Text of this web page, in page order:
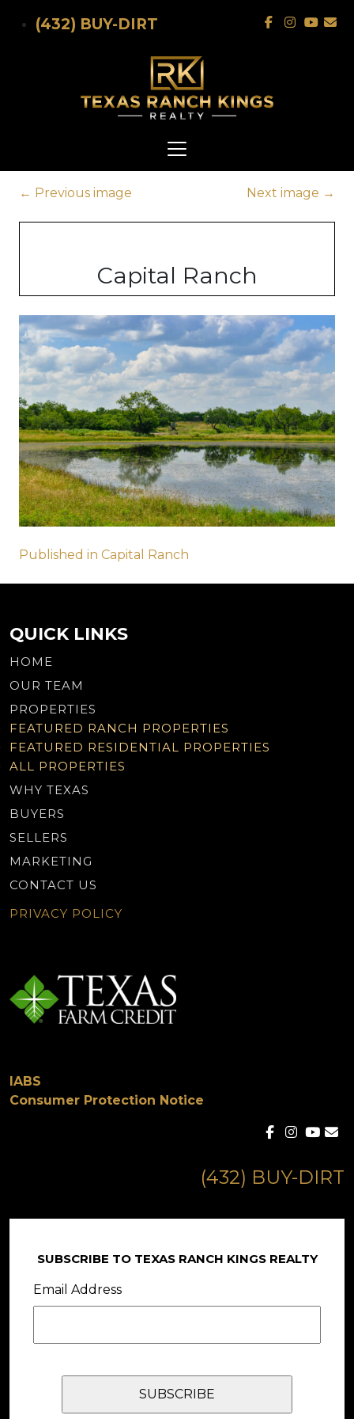
(432) BUY-DIRT
← Previous image Next image →
Capital Ranch
Post
navigation
Published in Capital Ranch
QUICK LINKS
HOME
OUR TEAM
PROPERTIES
FEATURED RANCH PROPERTIES
FEATURED RESIDENTIAL PROPERTIES
ALL PROPERTIES
WHY TEXAS
BUYERS
SELLERS
MARKETING
CONTACT US
PRIVACY POLICY
IABS
Consumer Protection Notice
(432) BUY-DIRT
SUBSCRIBE TO TEXAS RANCH KINGS REALTY
Email Address